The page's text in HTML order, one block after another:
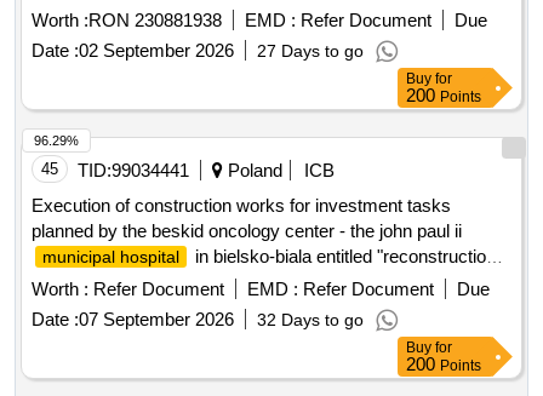
bolintin-vale city
hospital
, from the town of bolintin-deal,
Worth :RON 230881938 EMD : Refer Document
Due
Date :02 September 2026 27 Days to go
Buy for
200 Points
45 TID:99034441 Poland
ICB
Execution of construction works for investment tasks
planned by the beskid oncology center - the john paul ii
municipal hospital
in bielsko-biala entitled "reconstruction
and extension of pavilion no. i along with the expansion of the
diagnostic base with a pet/ct laboratory" as part of the
investment program entitled: "expansion of the infrastructure
municipal
hospital ".
Worth : Refer Document EMD : Refer Document
Due
Date :07 September 2026 32 Days to go
96.29%
Buy for
200 Points